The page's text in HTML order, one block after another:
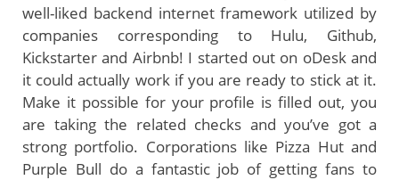
well-liked backend internet framework utilized by
companies corresponding to Hulu, Github,
Kickstarter and Airbnb! I started out on oDesk and
it could actually work if you are ready to stick at it.
Make it possible for your profile is filled out, you
are taking the related checks and you’ve got a
strong portfolio. Corporations like Pizza Hut and
Purple Bull do a fantastic job of getting fans to